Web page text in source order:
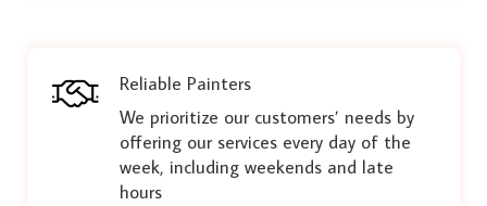
Reliable Painters
We prioritize our customers’ needs by
offering our services every day of the
week, including weekends and late
hours